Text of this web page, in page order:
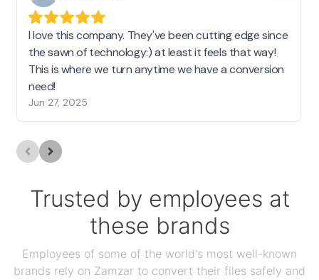
I love this company. They've been cutting edge since
the sawn of technology:) at least it feels that way!
This is where we turn anytime we have a conversion
need!
Jun 27, 2025
Trusted by employees at
these brands
Employees of some of the world's most well-known
brands rely on Zamzar to convert their files safely and